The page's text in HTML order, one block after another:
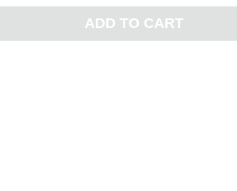
ADD TO CART